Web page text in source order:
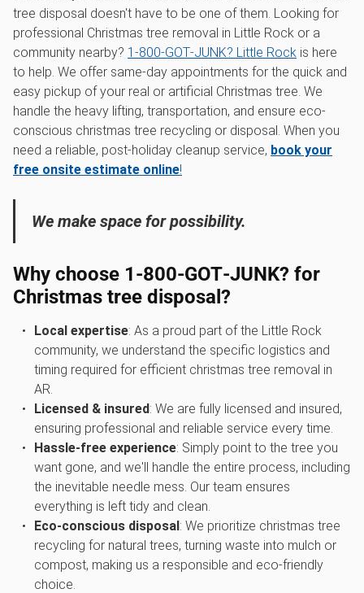
tree disposal doesn't have to be one of them. Looking for
professional Christmas tree removal in Little Rock or a
community nearby? 1‑800‑GOT‑JUNK? Little Rock is here
to help. We offer same-day appointments for the quick and
easy pickup of your real or artificial Christmas tree. We
handle the heavy lifting, transportation, and ensure eco-
conscious christmas tree recycling or disposal. When you
need a reliable, post-holiday cleanup service, book your
free onsite estimate online!
We make space for possibility.
Why choose 1‑800‑GOT‑JUNK? for
Christmas tree disposal?
Local expertise: As a proud part of the Little Rock
community, we understand the specific logistics and
timing required for efficient christmas tree removal in
AR.
Licensed & insured: We are fully licensed and insured,
ensuring professional and reliable service every time.
Hassle-free experience: Simply point to the tree you
want gone, and we'll handle the entire process, including
the inevitable needle mess. Our team ensures
everything is left tidy and clean.
Eco-conscious disposal: We prioritize christmas tree
recycling for natural trees, turning waste into mulch or
compost, making us a responsible and eco-friendly
choice.